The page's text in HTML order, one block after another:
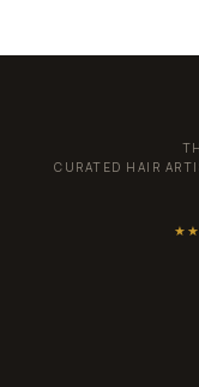
CURATED HAIR